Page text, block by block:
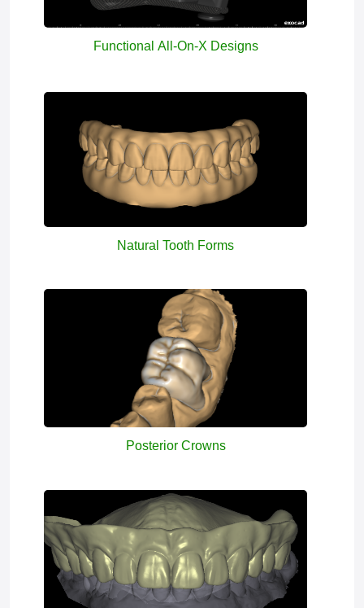
Functional All-On-X Designs
Natural Tooth Forms
Posterior Crowns